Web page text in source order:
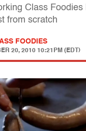
Class Foodies
from scratch
FOODIES
20, 2010 10:21PM (EDT)